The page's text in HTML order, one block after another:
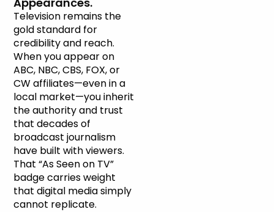
Television remains the
gold standard for
credibility and reach.
When you appear on
ABC, NBC, CBS, FOX, or
CW affiliates—even in a
local market—you inherit
the authority and trust
that decades of
broadcast journalism
have built with viewers.
That “As Seen on TV”
badge carries weight
that digital media simply
cannot replicate.